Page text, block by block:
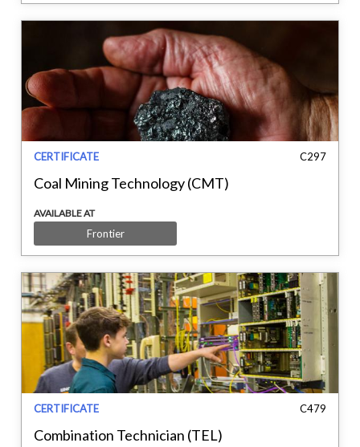
CERTIFICATE C297
Coal Mining Technology (CMT)
AVAILABLE AT
Frontier
CERTIFICATE C479
Combination Technician (TEL)